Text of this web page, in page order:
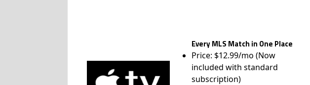
Every MLS Match in One Place
Price: $12.99/mo (Now
included with standard
subscription)